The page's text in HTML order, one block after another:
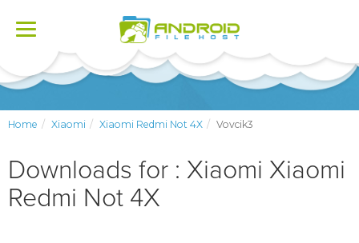
Toggle
Home Xiaomi Xiaomi Redmi Not 4X Vovcik3
Downloads for : Xiaomi Xiaomi
Redmi Not 4X